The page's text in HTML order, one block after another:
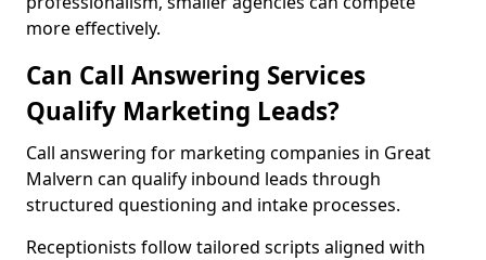
more effectively.
Can Call Answering Services
Qualify Marketing Leads?
Call answering for marketing companies in Great
Malvern can qualify inbound leads through
structured questioning and intake processes.
Receptionists follow tailored scripts aligned with